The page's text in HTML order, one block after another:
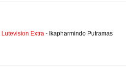
Lutevision Extra - Ikapharmindo Putramas